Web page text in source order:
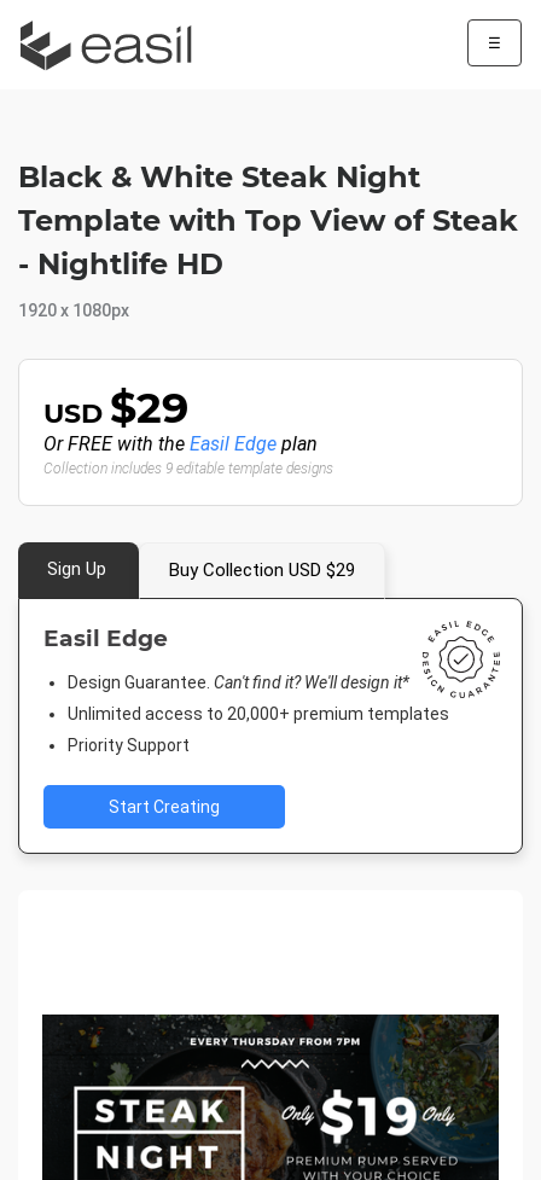
☰
Black & White Steak Night
Template with Top View of Steak
- Nightlife HD
1920 x 1080px
USD $29
Or FREE with the Easil Edge plan
Collection includes 9 editable template designs
Sign Up Buy Collection USD $29
Easil Edge
Design Guarantee. Can't find it? We'll design it*
Unlimited access to 20,000+ premium templates
Priority Support
Start Creating